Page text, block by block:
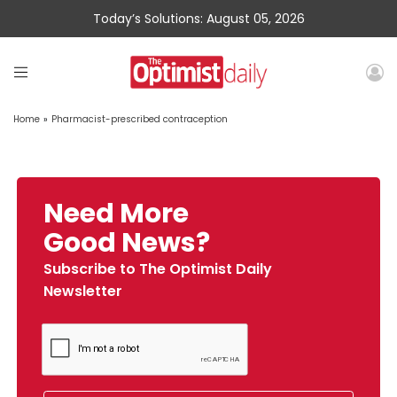
Today’s Solutions: August 05, 2026
Home » Pharmacist-prescribed contraception
Need More
Good News?
Subscribe to The Optimist Daily
Newsletter